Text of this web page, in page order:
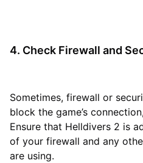
4. Check Firewall and
Sometimes, firewall or
block the game’s
Ensure that Helldivers 2 is
of your firewall and any
are using.